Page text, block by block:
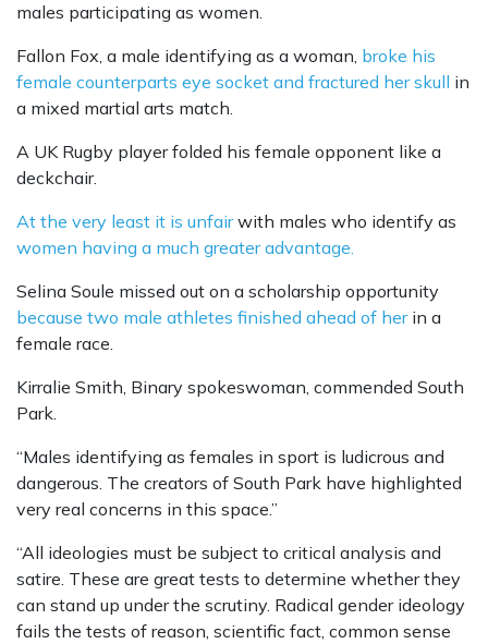
males participating as women.
Fallon Fox, a male identifying as a woman, broke his
female counterparts eye socket and fractured her skull in
a mixed martial arts match.
A UK Rugby player folded his female opponent like a
deckchair.
At the very least it is unfairwith males who identify as
women having a much greater advantage.
Selina Soule missed out on a scholarship opportunity
because two male athletes finished ahead of herin a
female race.
Kirralie Smith, Binary spokeswoman, commended South
Park.
“Males identifying as females in sport is ludicrous and
dangerous. The creators of South Park have highlighted
very real concerns in this space.”
“All ideologies must be subject to critical analysis and
satire. These are great tests to determine whether they
can stand up under the scrutiny. Radical gender ideology
fails the tests of reason, scientific fact, common sense